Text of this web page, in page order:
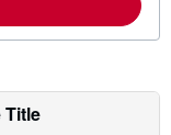
Title